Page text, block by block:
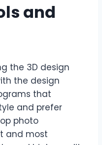
and
the 3D design
the design
that
and prefer
photo
and most